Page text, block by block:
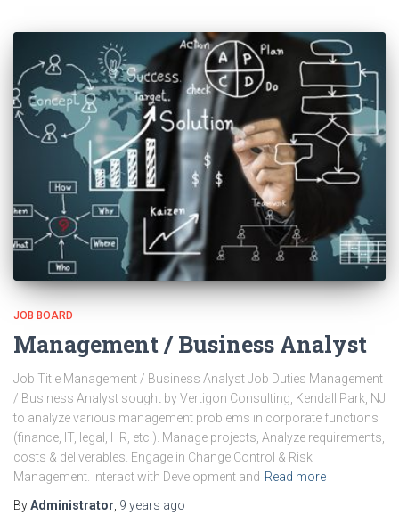
JOB BOARD
Management / Business Analyst
Job Title Management / Business Analyst Job Duties Management
/ Business Analyst sought by Vertigon Consulting, Kendall Park, NJ
to analyze various management problems in corporate functions
(finance, IT, legal, HR, etc.). Manage projects, Analyze requirements,
costs & deliverables. Engage in Change Control & Risk
Management. Interact with Development and Read more
ByAdministrator 9 years ago